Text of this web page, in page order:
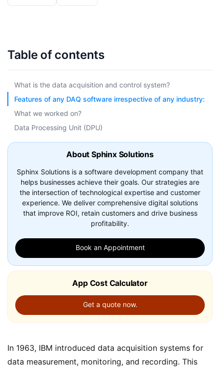
Table of contents
What is the data acquisition and control system?
Features of any DAQ software irrespective of any industry:
What we worked on?
Data Processing Unit (DPU)
About Sphinx Solutions
Sphinx Solutions is a software development company that
helps businesses achieve their goals. Our strategies are
the intersection of technological expertise and customer
experience. We deliver comprehensive digital solutions
that improve ROI, retain customers and drive business
profitability.
Book an Appointment
App Cost Calculator
Get a quote now.
In 1963, IBM introduced data acquisition systems for
data measurement, monitoring, and recording. This